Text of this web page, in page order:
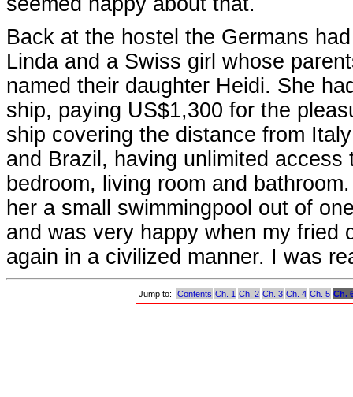
Back at the hostel the Germans
Linda and a Swiss girl whose
named their daughter Heidi. She
ship, paying US$1,300 for the
ship covering the distance from
and Brazil, having unlimited
bedroom, living room and
her a small swimmingpool out of
and was very happy when my fried
again in a civilized manner. I was
Jump to: Contents Ch. 1 Ch. 2 Ch. 3 Ch. 4 Ch. 5 Ch.